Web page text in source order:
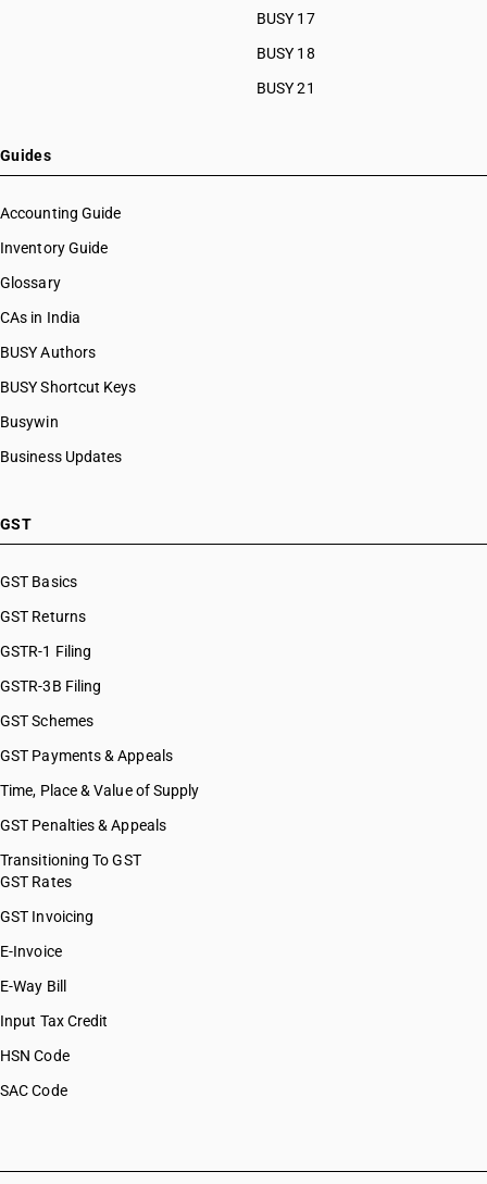
BUSY 17
BUSY 18
BUSY 21
Guides
Accounting Guide
Inventory Guide
Glossary
CAs in India
BUSY Authors
BUSY Shortcut Keys
Busywin
Business Updates
GST
GST Basics
GST Returns
GSTR-1 Filing
GSTR-3B Filing
GST Schemes
GST Payments & Appeals
Time, Place & Value of Supply
GST Penalties & Appeals
Transitioning To GST
GST Rates
GST Invoicing
E-Invoice
E-Way Bill
Input Tax Credit
HSN Code
SAC Code